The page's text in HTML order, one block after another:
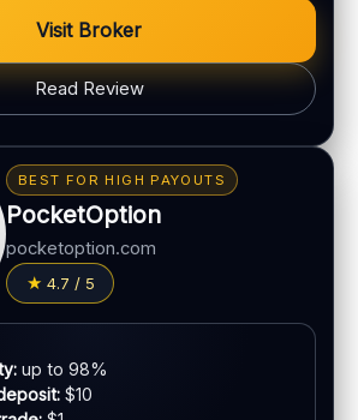
Visit Broker
Read Review
deposit bonus (where available)
24–48h (varies)
depending on method
BEST FOR HIGH PAYOUTS
PocketOption
pocketoption.com
4.7 / 5
up to 98%
$10